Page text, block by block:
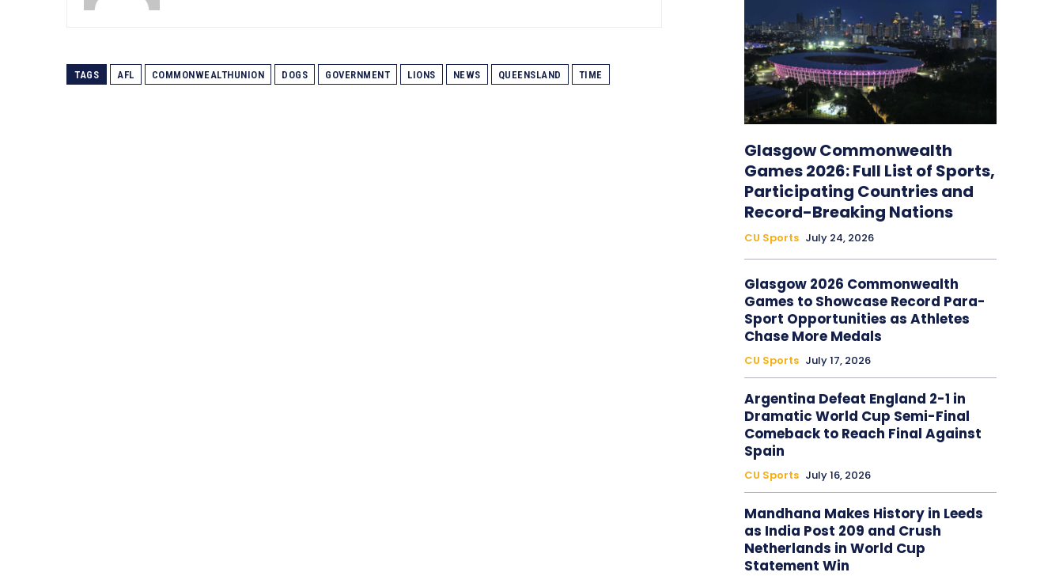
TAGS AFL COMMONWEALTHUNION DOGS GOVERNMENT LIONS NEWS QUEENSLAND TIME
Glasgow Commonwealth
Games 2026: Full List of Sports,
Participating Countries and
Record-Breaking Nations
CU Sports July 24, 2026
Glasgow 2026 Commonwealth
Games to Showcase Record Para-
Sport Opportunities as Athletes
Chase More Medals
CU Sports July 17, 2026
Argentina Defeat England 2-1 in
Dramatic World Cup Semi-Final
Comeback to Reach Final Against
Spain
CU Sports July 16, 2026
Mandhana Makes History in Leeds
as India Post 209 and Crush
Netherlands in World Cup
Statement Win